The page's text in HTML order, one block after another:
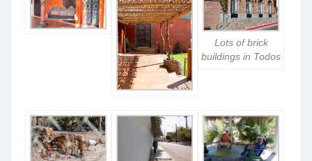
Lots of brick
buildings in Todos